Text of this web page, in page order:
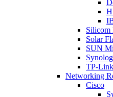
Silicom
Solar
SUN
TP-
Networking
Cisco